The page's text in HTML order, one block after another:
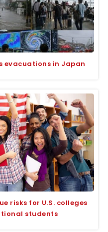
evacuations in Japan
risks for U.S. colleges
students